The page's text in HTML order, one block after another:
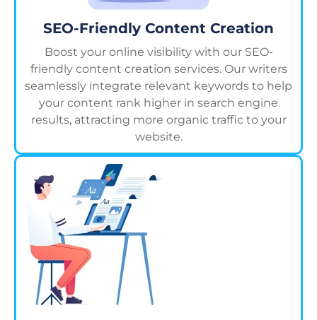
SEO-Friendly Content Creation
Boost your online visibility with our SEO-
friendly content creation services. Our writers
seamlessly integrate relevant keywords to help
your content rank higher in search engine
results, attracting more organic traffic to your
website.